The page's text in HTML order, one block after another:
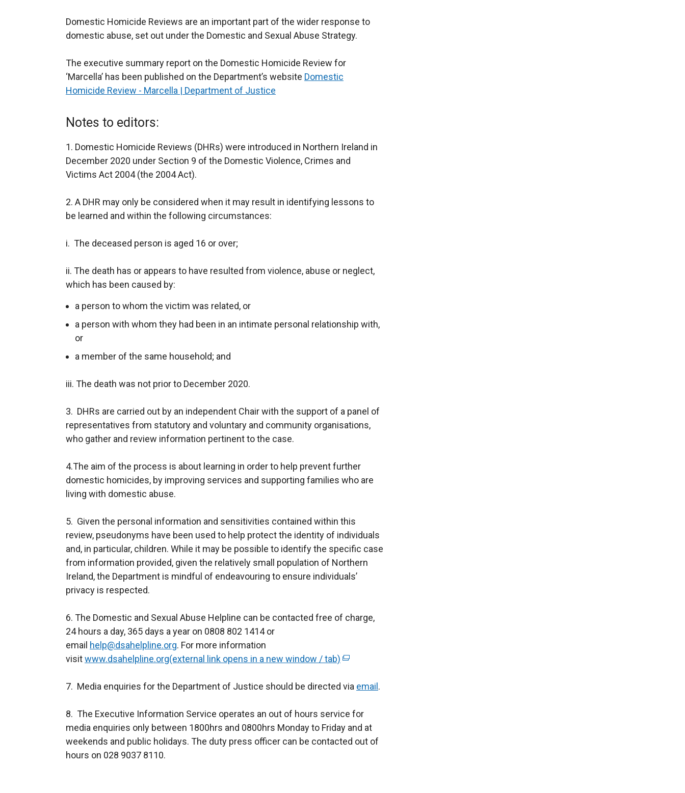
Domestic Homicide Reviews are an important part of the wider response to
domestic abuse, set out under the Domestic and Sexual Abuse Strategy.
The executive summary report on the Domestic Homicide Review for
‘Marcella’ has been published on the Department’s website Domestic
Homicide Review - Marcella | Department of Justice
Notes to editors:
1. Domestic Homicide Reviews (DHRs) were introduced in Northern Ireland in
December 2020 under Section 9 of the Domestic Violence, Crimes and
Victims Act 2004 (the 2004 Act).
2. A DHR may only be considered when it may result in identifying lessons to
be learned and within the following circumstances:
i. The deceased person is aged 16 or over;
ii. The death has or appears to have resulted from violence, abuse or neglect,
which has been caused by:
a person to whom the victim was related, or
a person with whom they had been in an intimate personal relationship with,
or
a member of the same household; and
iii. The death was not prior to December 2020.
3. DHRs are carried out by an independent Chair with the support of a panel of
representatives from statutory and voluntary and community organisations,
who gather and review information pertinent to the case.
4.The aim of the process is about learning in order to help prevent further
domestic homicides, by improving services and supporting families who are
living with domestic abuse.
5. Given the personal information and sensitivities contained within this
review, pseudonyms have been used to help protect the identity of individuals
and, in particular, children. While it may be possible to identify the specific case
from information provided, given the relatively small population of Northern
Ireland, the Department is mindful of endeavouring to ensure individuals’
privacy is respected.
6. The Domestic and Sexual Abuse Helpline can be contacted free of charge,
24 hours a day, 365 days a year on 0808 802 1414 or
email help@dsahelpline.org. For more information
visitwww.dsahelpline.org(external link opens in a new window / tab) (
x
e
r
n
7. Media enquiries for the Department of Justice should be directed via email .
8. The Executive Information Service operates an out of hours service for
media enquiries only between 1800hrs and 0800hrs Monday to Friday and at
weekends and public holidays. The duty press officer can be contacted out of
hours on 028 9037 8110.